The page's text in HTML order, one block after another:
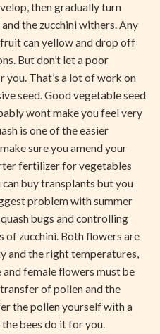
then gradually turn
the zucchini withers. Any
can yellow and drop off
But don’t let a poor
That’s a lot of work on
seed. Good vegetable seed
wont make you feel very
is one of the easier
sure you amend your
fertilizer for vegetables
buy transplants but you
problem with summer
bugs and controlling
of zucchini. Both flowers are
and the right temperatures,
female flowers must be
of pollen and the
the pollen yourself with a
bees do it for you.